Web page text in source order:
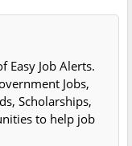
Easy Job Alerts.
Jobs,
Scholarships,
to help job